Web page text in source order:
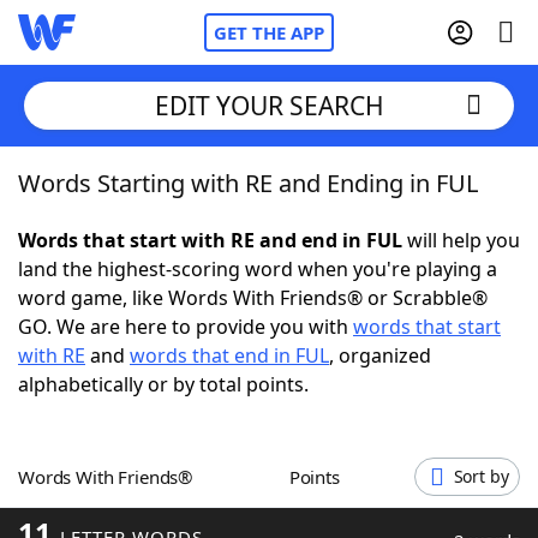
GET THE APP
Home
Words With FriendsCheat
NYT Crossplay Cheat
ScrabbleHelpers
Word GamesHelpers
EDIT YOUR SEARCH
Words Starting with RE and Ending in FUL
Words that start with RE and end in FULwill help you
land the highest-scoring word when you're playing a
word game, like Words With Friends® or Scrabble®
GO. We are here to provide you with words that start
with RE and words that end in FUL, organized
alphabetically or by total points.
Words With Friends® Points Sort by